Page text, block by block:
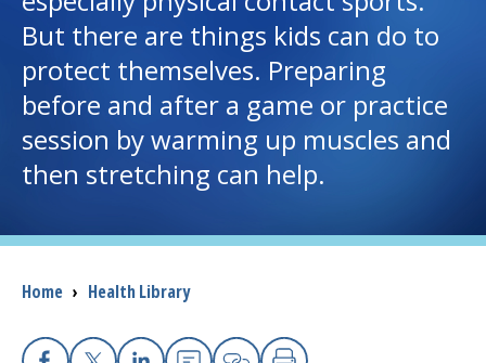
I want to...
Careers
Access myChart
(opens in a new tab)
Patients and Visitors
Health Professionals
Donate
But there are things kids can do to
protect themselves. Preparing
before and after a game or practice
session by warming up muscles and
then stretching can help.
Breadcrumb
Home › Health Library